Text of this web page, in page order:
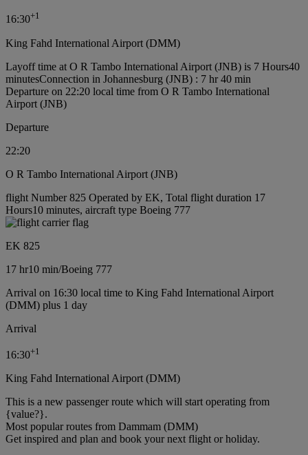
16:30+1
King Fahd International Airport (DMM)
Layoff time at O R Tambo International Airport (JNB) is 7 Hours40
minutesConnection in Johannesburg (JNB) : 7 hr 40 min
Departure on 22:20 local time from O R Tambo International
Airport (JNB)
Departure
22:20
O R Tambo International Airport (JNB)
flight Number 825 Operated by EK, Total flight duration 17
Hours10 minutes, aircraft type Boeing 777
EK 825
17 hr10 min/Boeing 777
Arrival on 16:30 local time to King Fahd International Airport
(DMM) plus 1 day
Arrival
16:30+1
King Fahd International Airport (DMM)
This is a new passenger route which will start operating from
{value?}.
Most popular routes from Dammam (DMM)
Get inspired and plan and book your next flight or holiday.